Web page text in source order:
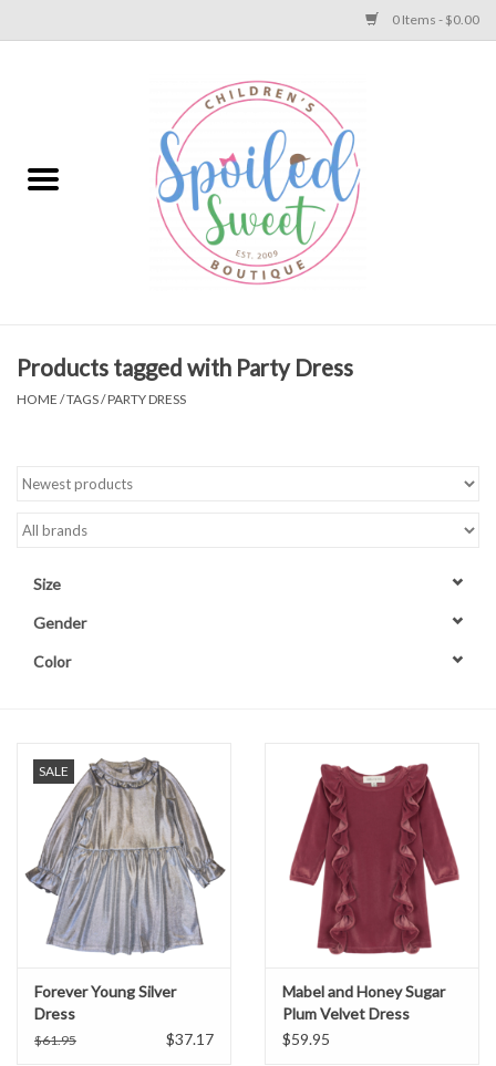
0 Items - $0.00
Apparel
Toys
Shoes
Accessories
TBBC
Brands
Gift Card
Products tagged with Party Dress
HOME /TAGS/PARTY DRESS
Size
Gender
Color
SALE
Forever Young Silver
Dress
$61.95 $37.17
Mabel and Honey Sugar
Plum Velvet Dress
$59.95